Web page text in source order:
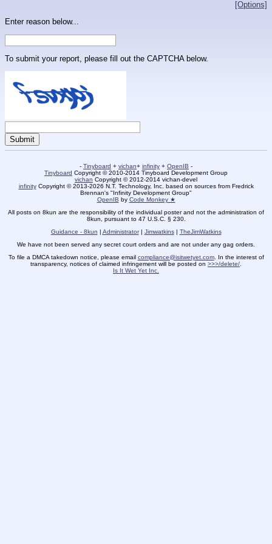
[Options]
Enter reason below...
To submit your report, please fill out the CAPTCHA below.
- Tinyboard + vichan+ infinity + OpenIB -
Tinyboard Copyright © 2010-2014 Tinyboard Development Group
vichan Copyright © 2012-2014 vichan-devel
infinityCopyright © 2013-2026 N.T. Technology, Inc. based on sources from Fredrick
Brennan's "Infinity Development Group"
OpenIB by Code Monkey ★
All posts on 8kun are the responsibility of the individual poster and not the administration of
8kun, pursuant to 47 U.S.C. § 230.
Guidance - 8kun | Administrator| Jimwatkins| TheJimWatkins
We have not been served any secret court orders and are not under any gag orders.
To file a DMCA takedown notice, please email compliance@isitwetyet.com. In the interest of
transparency, notices of claimed infringement will be posted on >>>/delete/
Is It Wet Yet Inc.